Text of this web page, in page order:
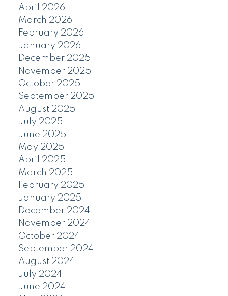
April 2026
March 2026
February 2026
January 2026
December 2025
November 2025
October 2025
September 2025
August 2025
July 2025
June 2025
May 2025
April 2025
March 2025
February 2025
January 2025
December 2024
November 2024
October 2024
September 2024
August 2024
July 2024
June 2024